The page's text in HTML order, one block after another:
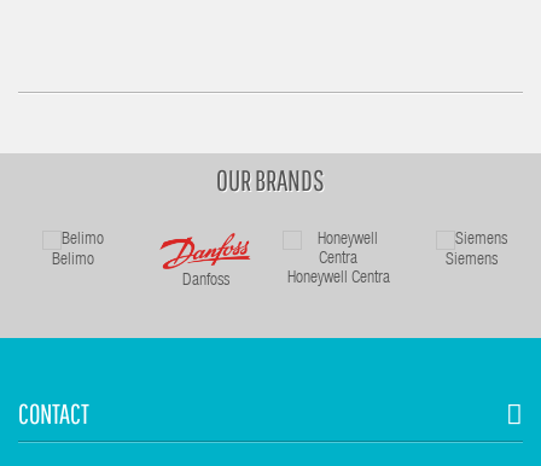
OUR BRANDS
Belimo
Danfoss
Honeywell Centra
Siemens
CONTACT